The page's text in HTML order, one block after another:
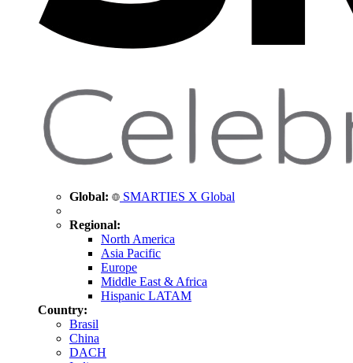
Global: SMARTIES X Global
Regional:
North America
Asia Pacific
Europe
Middle East & Africa
Hispanic LATAM
Country:
Brasil
China
DACH